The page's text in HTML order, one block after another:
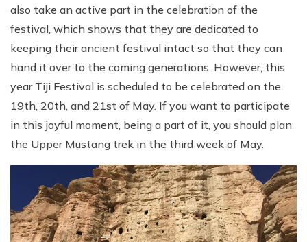
also take an active part in the celebration of the
festival, which shows that they are dedicated to
keeping their ancient festival intact so that they can
hand it over to the coming generations. However, this
year Tiji Festival is scheduled to be celebrated on the
19th, 20th, and 21st of May. If you want to participate
in this joyful moment, being a part of it, you should plan
the Upper Mustang trek in the third week of May.